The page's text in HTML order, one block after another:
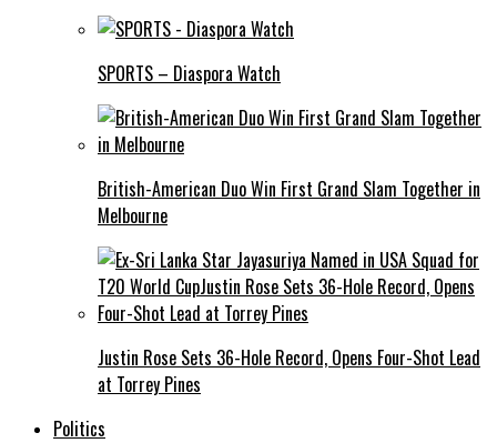
SPORTS – Diaspora Watch
British-American Duo Win First Grand Slam Together in
Melbourne
Justin Rose Sets 36-Hole Record, Opens Four-Shot Lead
at Torrey Pines
Politics